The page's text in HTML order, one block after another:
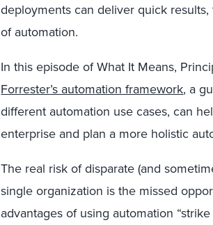
deployments can deliver quick
of automation.
In this episode of What It Means,
Forrester’s automation framework, a
different automation use cases, can
enterprise and plan a more holistic
The real risk of disparate (and
single organization is the missed
advantages of using automation